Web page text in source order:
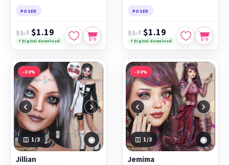
POSER
$1.7 $1.19
⚡ Digital download
POSER
$1.7 $1.19
⚡ Digital download
−30%
‹ ›
1/3 ◉
Jillian
−30%
‹ ›
1 /3 ◉
Jemima